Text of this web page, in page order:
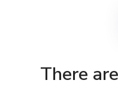
There